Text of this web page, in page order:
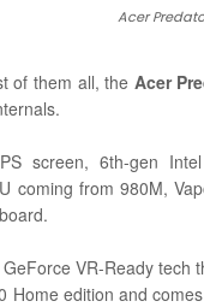
Acer
of them all, the Acer
screen,6th-gen
coming from 980M,
GeForce VR-Ready tech
Home edition and